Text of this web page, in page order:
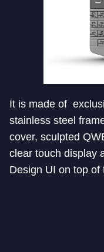
It is made of
stainless steel
cover, sculpted
clear touch display
Design UI on top